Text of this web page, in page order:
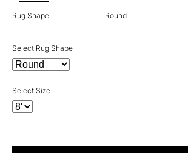
Rug Shape Round
Select Rug Shape
Select Size